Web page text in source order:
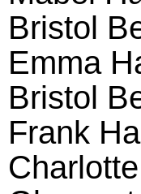
Bristol
Emma
Bristol
Frank